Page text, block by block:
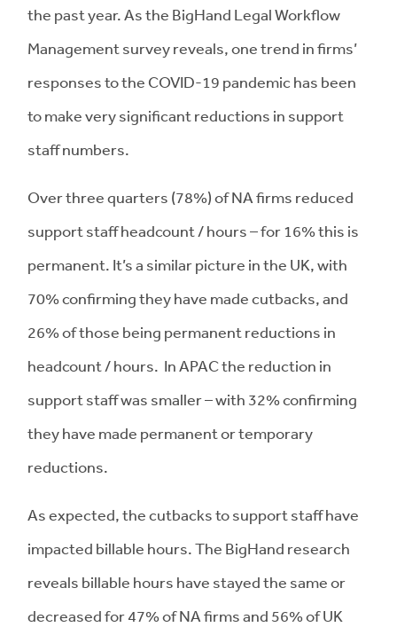
the past year. As the BigHand Legal Workflow
Management survey reveals, one trend in firms’
responses to the COVID-19 pandemic has been
to make very significant reductions in support
staff numbers.
Over three quarters (78%) of NA firms reduced
support staff headcount / hours – for 16% this is
permanent. It’s a similar picture in the UK, with
70% confirming they have made cutbacks, and
26% of those being permanent reductions in
headcount / hours. In APAC the reduction in
support staff was smaller – with 32% confirming
they have made permanent or temporary
reductions.
As expected, the cutbacks to support staff have
impacted billable hours. The BigHand research
reveals billable hours have stayed the same or
decreased for 47% of NA firms and 56% of UK